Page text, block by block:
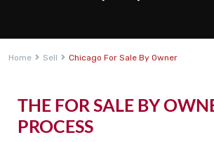
Home Sell Chicago For Sale By Owner
THE FOR SALE BY
PROCESS